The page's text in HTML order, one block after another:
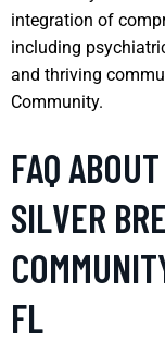
integration of
including
and thriving
Community.
FAQ
SILVER
FL